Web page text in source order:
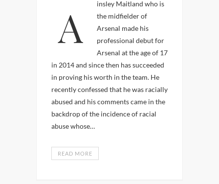
Ainsley Maitland who is
the midfielder of
Arsenal made his
professional debut for
Arsenal at the age of 17
in 2014 and since then has succeeded
in proving his worth in the team. He
recently confessed that he was racially
abused and his comments came in the
backdrop of the incidence of racial
abuse whose…
READ MORE